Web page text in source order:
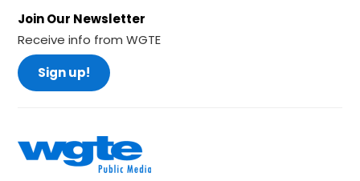
Join Our Newsletter
Receive info from WGTE
Sign up!